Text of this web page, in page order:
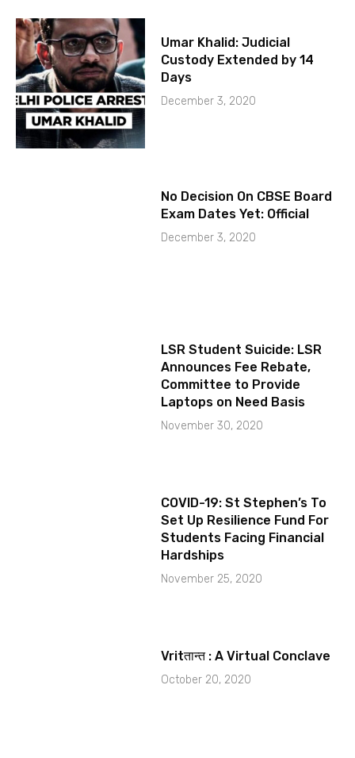
Umar Khalid: Judicial
Custody Extended by 14
Days
December 3, 2020
No Decision On CBSE Board
Exam Dates Yet: Official
December 3, 2020
LSR Student Suicide: LSR
Announces Fee Rebate,
Committee to Provide
Laptops on Need Basis
November 30, 2020
COVID-19: St Stephen’s To
Set Up Resilience Fund For
Students Facing Financial
Hardships
November 25, 2020
Vritतान्त : A Virtual Conclave
October 20, 2020